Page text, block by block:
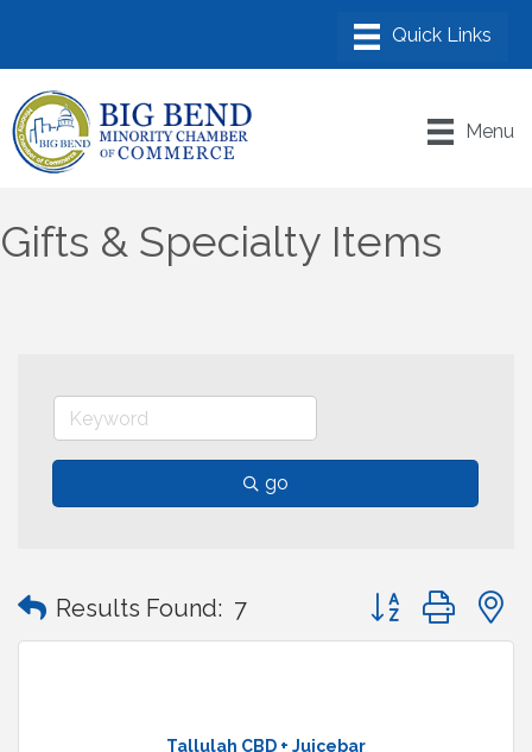
Menu
Gifts & Specialty Items
go
Results Found: 7 Button group with
Tallulah CBD + Juicebar